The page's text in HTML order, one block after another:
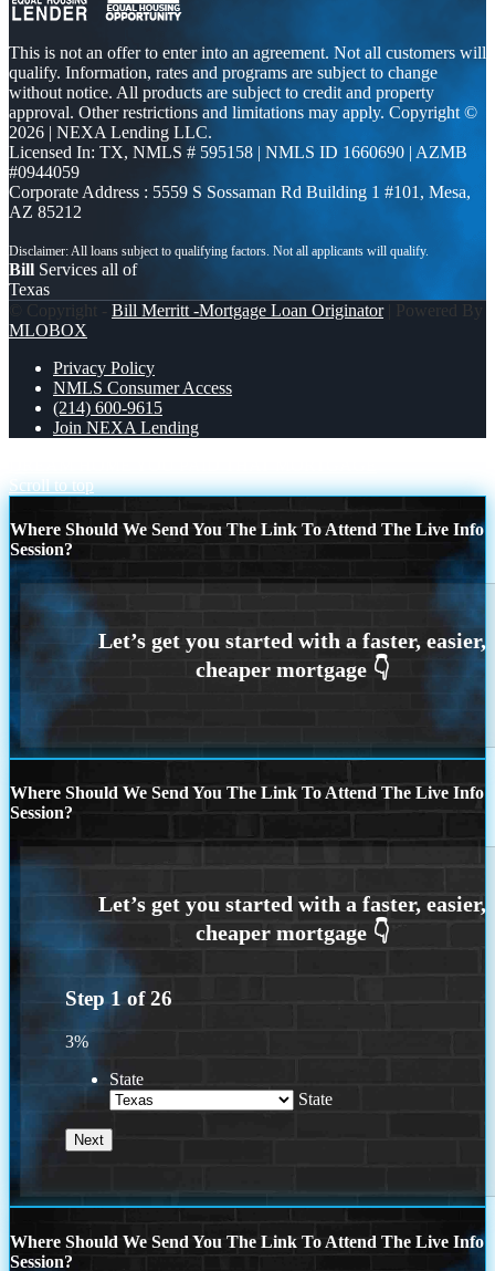
This is not an offer to enter into an agreement. Not all customers will
qualify. Information, rates and programs are subject to change
without notice. All products are subject to credit and property
approval. Other restrictions and limitations may apply. Copyright ©
2026 | NEXA Lending LLC.
Licensed In: TX, NMLS # 595158 | NMLS ID 1660690 | AZMB
#0944059
Corporate Address : 5559 S Sossaman Rd Building 1 #101, Mesa,
AZ 85212
Bill Services all of
Texas
© Copyright - Bill Merritt -Mortgage Loan Originator| Powered By
MLOBOX
Privacy Policy
NMLS Consumer Access
(214) 600-9615
Join NEXA Lending
Scroll to top
Where Should We Send You The Link To Attend The Live Info
Session?
Where Should We Send You The Link To Attend The Live Info
Session?
Step 1 of26
3%
State
State
Where Should We Send You The Link To Attend The Live Info
Session?